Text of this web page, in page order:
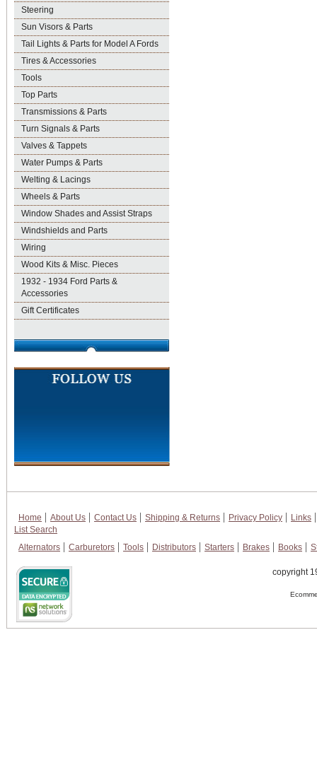
Steering
Sun Visors & Parts
Tail Lights & Parts for Model A Fords
Tires & Accessories
Tools
Top Parts
Transmissions & Parts
Turn Signals & Parts
Valves & Tappets
Water Pumps & Parts
Welting & Lacings
Wheels & Parts
Window Shades and Assist Straps
Windshields and Parts
Wiring
Wood Kits & Misc. Pieces
1932 - 1934 Ford Parts &
Accessories
Gift Certificates
Home About Us Contact Us Shipping & Returns Privacy Policy
Links
List Search
Alternators
Carburetors Tools Distributors Starters Brakes Books
copyright